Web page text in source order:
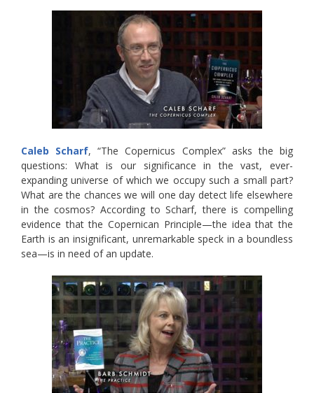
Caleb Scharf, “The Copernicus Complex” asks the big
questions: What is our significance in the vast, ever-
expanding universe of which we occupy such a small part?
What are the chances we will one day detect life elsewhere
in the cosmos? According to Scharf, there is compelling
evidence that the Copernican Principle—the idea that the
Earth is an insignificant, unremarkable speck in a boundless
sea—is in need of an update.